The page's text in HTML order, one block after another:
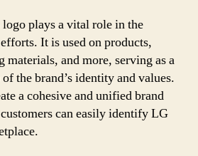
plays a vital role in the
It is used on products,
materials, and more, serving as a
the brand’s identity and values.
a cohesive and unified brand
can easily identify LG